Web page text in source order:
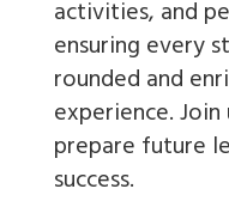
activities, and
ensuring every
rounded and
experience.Join
prepare future
success.